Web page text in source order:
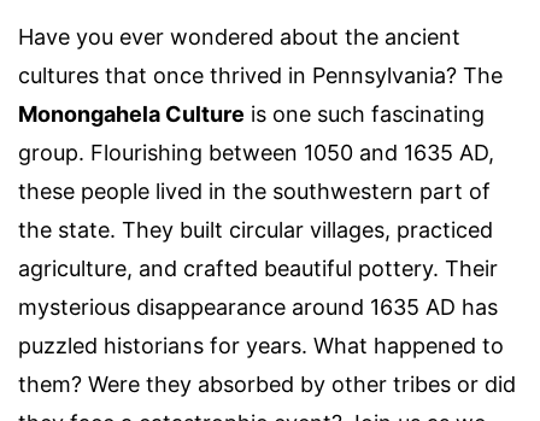
Have you ever wondered about the ancient
cultures that once thrived in Pennsylvania? The
Monongahela Culture is one such fascinating
group. Flourishing between 1050 and 1635 AD,
these people lived in the southwestern part of
the state. They built circular villages, practiced
agriculture, and crafted beautiful pottery. Their
mysterious disappearance around 1635 AD has
puzzled historians for years. What happened to
them? Were they absorbed by other tribes or did